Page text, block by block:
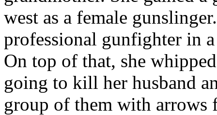
west as a female
professional gunfighter in
On top of that, she
going to kill her husband
group of them with arrows